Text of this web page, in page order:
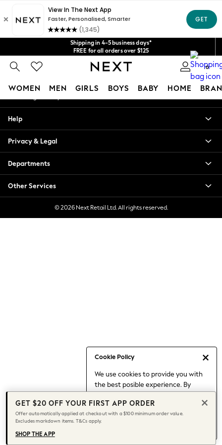
Shipping in 4-5 business days*
FREE for all orders over $125
Price is GST-inclusive.
No import fees or extra costs at delivery.
We acceptGet $20 off your first App order*
0
WOMEN MEN GIRLS BOYS BABY HOME
Cookie Policy
We use cookies to provide you with
the best posible experience. By
to our use of cookies.
Find out moreabout managing your
cookie settings.
Blouses & Shirts
Hoodies & Sweatshirts
Jackets & Coats
Jeans
Jumpsuits & Playsuits
Knitwear
Leggings & Joggers
Capsule Wardrobe
Chocolate Brown
Knee High Boots
Winter Sun
THE SET
Coats
An error occurred on client
Our Social Networks
My Account
Help
Privacy & Legal
Departments
Other Services
© 2026 Next Retail Ltd. All rights reserved.
GET $20 OFF YOUR FIRST APP ORDER
Offer automatically applied at checkout with a $100 minimum order value.
Excludes markdown items. T&Cs apply.
SHOP THE APP